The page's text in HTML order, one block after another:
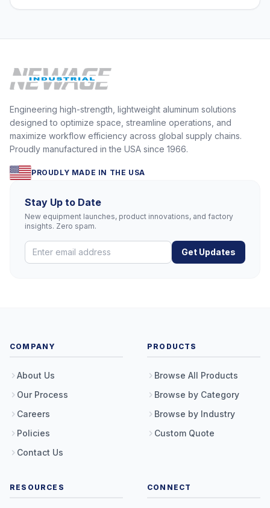
Engineering high-strength, lightweight aluminum solutions
designed to optimize space, streamline operations, and
maximize workflow efficiency across global supply chains.
Proudly manufactured in the USA since 1966.
PROUDLY MADE IN THE USA
Stay Up to Date
New equipment launches, product innovations, and factory
insights. Zero spam.
Get Updates
COMPANY
About Us
Our Process
Careers
Policies
Contact Us
PRODUCTS
Browse All Products
Browse by Category
Browse by Industry
Custom Quote
RESOURCES CONNECT